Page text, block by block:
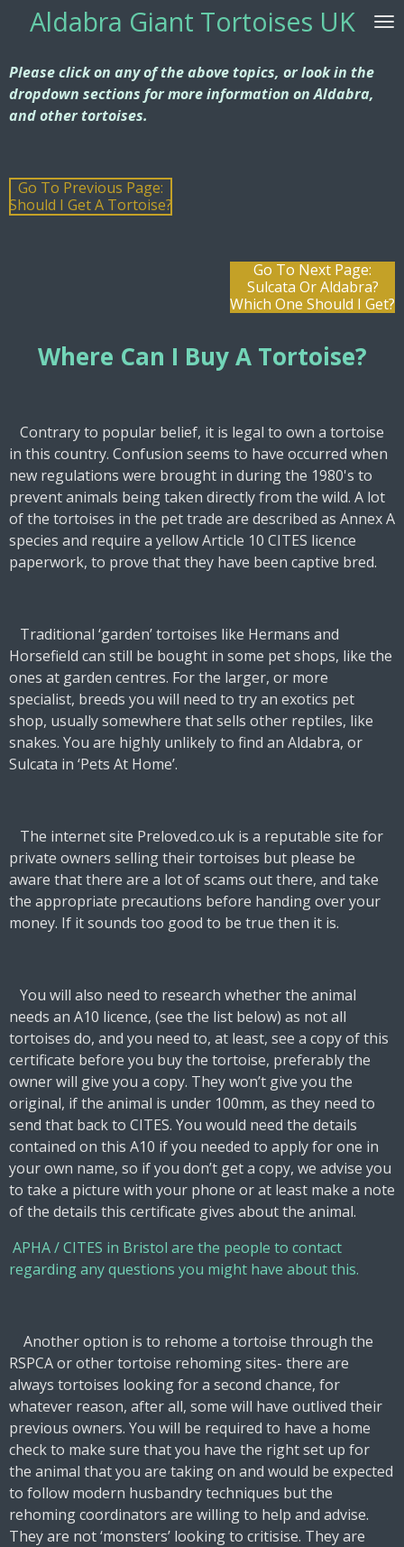
SkipAldabra Giant Tortoises UK
Please click on any of the above topics, or look in the
dropdown sections for more information on Aldabra,
and other tortoises.
Go To Previous Page:
Should I Get A Tortoise?
Go To Next Page:
Sulcata Or Aldabra?
Which One Should I Get?
Where Can I BuyA Tortoise?
Contrary to popular belief, it is legal to own a tortoise
in this country. Confusion seems to have occurred when
new regulations were brought in during the 1980's to
prevent animals being taken directly from the wild. A lot
of the tortoises in the pet trade are described as Annex A
species and require a yellow Article 10 CITES licence
paperwork, to prove that they have been captive bred.
Traditional ‘garden’ tortoises like Hermans and
Horsefield can still be bought in some pet shops, like the
ones at garden centres. For the larger, or more
specialist, breeds you will need to try an exotics pet
shop, usually somewhere that sells other reptiles, like
snakes. You are highly unlikely to find an Aldabra, or
Sulcata in ‘Pets At Home’.
The internet site Preloved.co.uk is a reputable site for
private owners selling their tortoises but please be
aware that there are a lot of scams out there, and take
the appropriate precautions before handing over your
money. If it sounds too good to be true then it is.
You will also need to research whether the animal
needs an A10 licence, (see the list below) as not all
tortoises do, and you need to, at least, see a copy of this
certificate before you buy the tortoise, preferably the
owner will give you a copy. They won’t give you the
original, if the animal is under 100mm, as they need to
send that back to CITES. You would need the details
contained on this A10 if you needed to apply for one in
your own name, so if you don’t get a copy, we advise you
to take a picture with your phone or at least make a note
of the details this certificate gives about the animal.
APHA / CITES in Bristol are the people to contact
regarding any questions you might have about this.
Another option is to rehome a tortoise through the
RSPCA or other tortoise rehoming sites- there are
always tortoises looking for a second chance, for
whatever reason, after all, some will have outlived their
previous owners. You will be required to have a home
check to make sure that you have the right set up for
the animal that you are taking on and would be expected
to follow modern husbandry techniques but the
rehoming coordinators are willing to help and advise.
They are not ‘monsters’ looking to critisise. They are